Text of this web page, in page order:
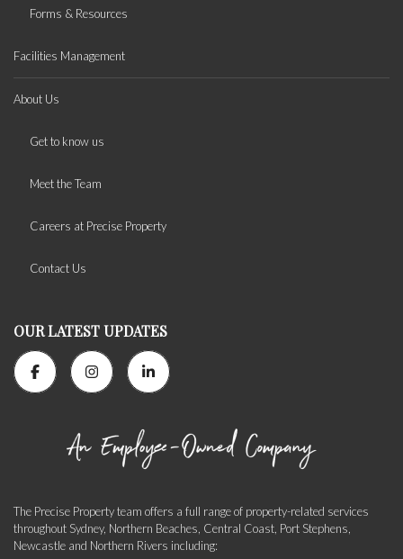
Forms & Resources
Facilities Management
About Us
Get to know us
Meet the Team
Careers at Precise Property
Contact Us
OUR LATEST UPDATES
The Precise Property team offers a full range of property-related services
throughout Sydney, Northern Beaches, Central Coast, Port Stephens,
Newcastle and Northern Rivers including: